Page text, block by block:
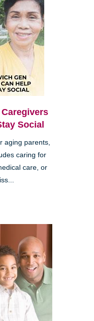
Social
aging parents,
caring for
care, or